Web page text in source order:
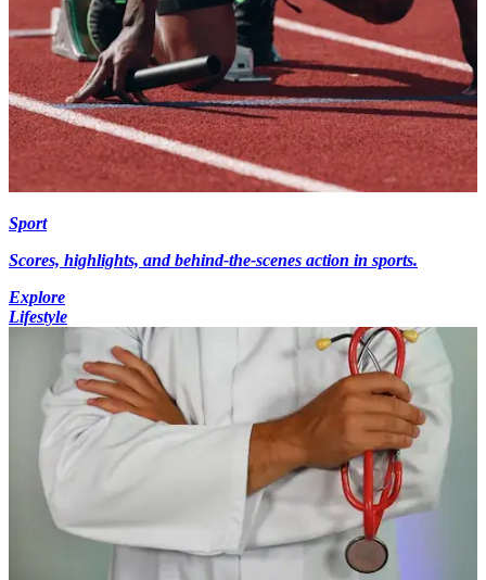
Sport
Scores, highlights, and behind-the-scenes action in sports.
Explore
Lifestyle